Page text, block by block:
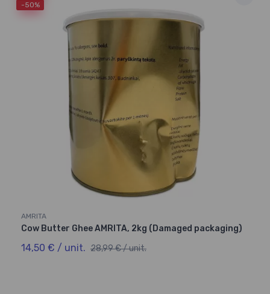
-50%
AMRITA
Cow Butter Ghee AMRITA, 2kg (Damaged packaging)
14,50 € / unit. 28,99 € / unit.